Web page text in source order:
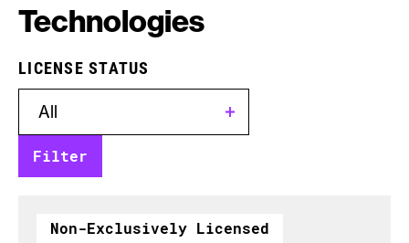
Technologies
LICENSE STATUS
Non-Exclusively Licensed